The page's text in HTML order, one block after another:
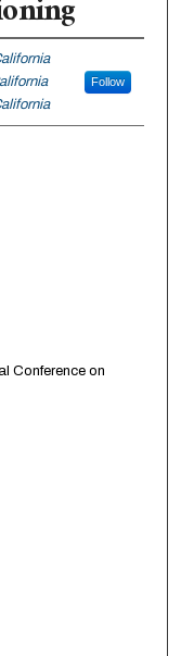
Follow
Conference on